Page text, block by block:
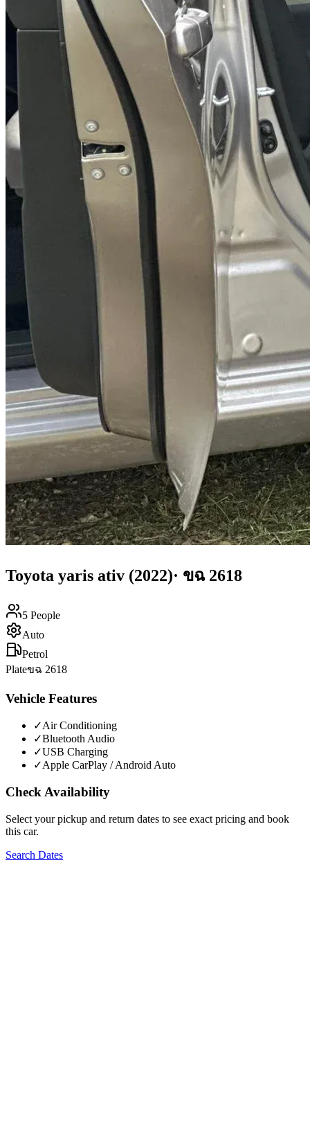
Toyota yaris ativ (2022)· ขฉ 2618
5 People
Auto
Petrol
Plateขฉ 2618
Vehicle Features
✓Air Conditioning
✓Bluetooth Audio
✓USB Charging
✓Apple CarPlay / Android Auto
Check Availability
Select your pickup and return dates to see exact pricing and book
this car.
Search Dates